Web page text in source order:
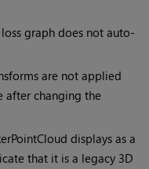
graph does not auto-
are not applied
after changing the
displays as a
that it is a legacy 3D